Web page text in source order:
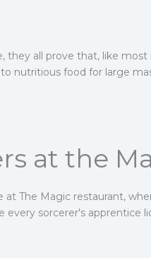
they all prove that, like
nutritious food for large
at the
at The Magic restaurant,
every sorcerer's apprentice